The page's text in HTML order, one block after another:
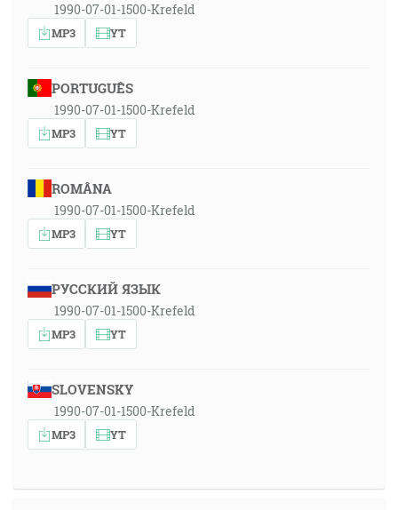
1990-07-01-1500-Krefeld
MP3 YT
PORTUGUÊS
1990-07-01-1500-Krefeld
MP3 YT
ROMÂNA
1990-07-01-1500-Krefeld
MP3 YT
РУССКИЙ ЯЗЫК
1990-07-01-1500-Krefeld
MP3 YT
SLOVENSKY
1990-07-01-1500-Krefeld
MP3 YT